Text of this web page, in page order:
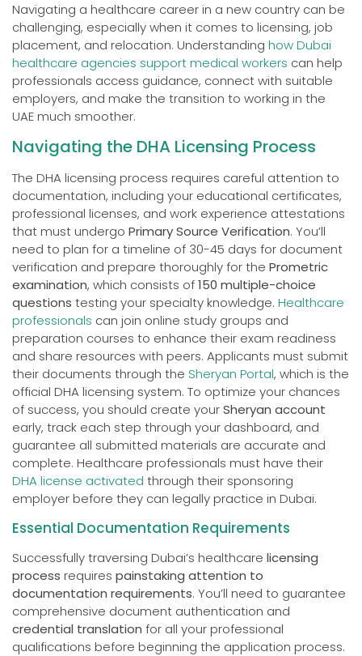
Navigating a healthcare career in a new country can be
challenging, especially when it comes to licensing, job
placement, and relocation. Understanding how Dubai
healthcare agencies support medical workers can help
professionals access guidance, connect with suitable
employers, and make the transition to working in the
UAE much smoother.
Navigating the DHA Licensing Process
The DHA licensing process requires careful attention to
documentation, including your educational certificates,
professional licenses, and work experience attestations
that must undergo Primary Source Verification. You’ll
need to plan for a timeline of 30-45 days for document
verification and prepare thoroughly for the Prometric
examination, which consists of150 multiple-choice
questions testing your specialty knowledge. Healthcare
professionals can join online study groups and
preparation courses to enhance their exam readiness
and share resources with peers. Applicants must submit
their documents through the Sheryan Portal, which is the
official DHA licensing system. To optimize your chances
of success, you should create yourSheryan account
early, track each step through your dashboard, and
guarantee all submitted materials are accurate and
complete. Healthcare professionals must have their
DHA license activated through their sponsoring
employer before they can legally practice in Dubai.
Essential Documentation Requirements
Successfully traversing Dubai’s healthcare licensing
process requires painstaking attention to
documentation requirements. You’ll need to guarantee
comprehensive document authentication and
credential translation for all your professional
qualifications before beginning the application process.